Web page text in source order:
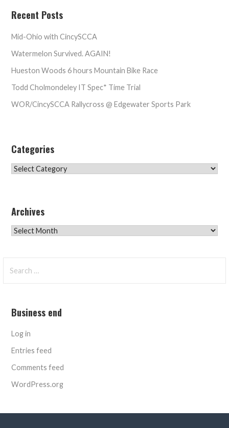
Recent Posts
Mid-Ohio with CincySCCA
Watermelon Survived. AGAIN!
Hueston Woods 6 hours Mountain Bike Race
Todd Cholmondeley IT Spec* Time Trial
WOR/CincySCCA Rallycross @ Edgewater Sports Park
Categories
Categories
Archives
Archives
for:
Business end
Log in
Entries feed
Comments feed
WordPress.org